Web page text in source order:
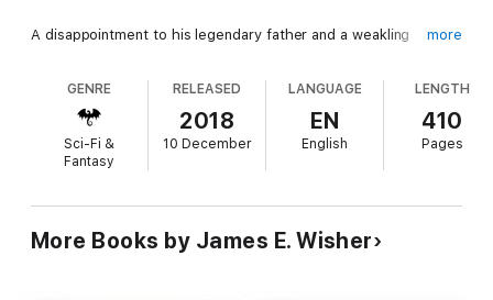
A disappointment to his legendary father and a weakling
His life changes forever when a visiting sorcerer proclaims
Damien isn't a warlord at all but a sorcerer. Thrust into a world
of magic and danger, can Damien master his power in time to
save his family and the kingdom from long forgotten evil?
Darkness Rising is the first in a thrilling fantasy series.
more
GENRE
Sci-Fi &
Fantasy
RELEASED
2018
10 December
LANGUAGE
EN
English
LENGTH
410
Pages
More Books by James E. Wisher